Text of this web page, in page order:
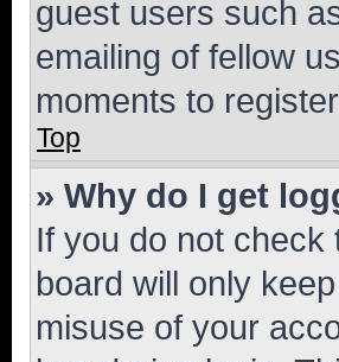
guest users such
emailing of fellow
moments to
Top
» Why do I get
If you do not check
board will only
misuse of your